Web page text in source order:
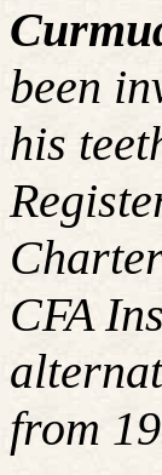
been
his
CFA
from